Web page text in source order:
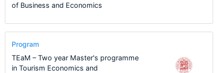
of Business and Economics
Program
TEaM – Two year Master's programme
in Tourism Economics and